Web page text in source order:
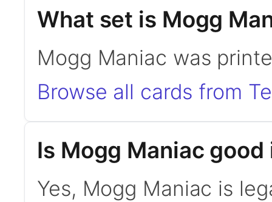
What set is Mogg
Mogg Maniac was
Browse all cards from
Is Mogg Maniac
Yes, Mogg Maniac is